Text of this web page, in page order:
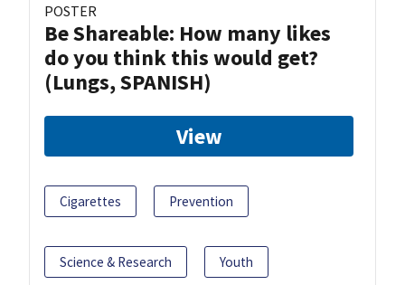
POSTER
Be Shareable: How many likes
do you think this would get?
(Lungs, SPANISH)
View
Cigarettes Prevention
Science & Research Youth